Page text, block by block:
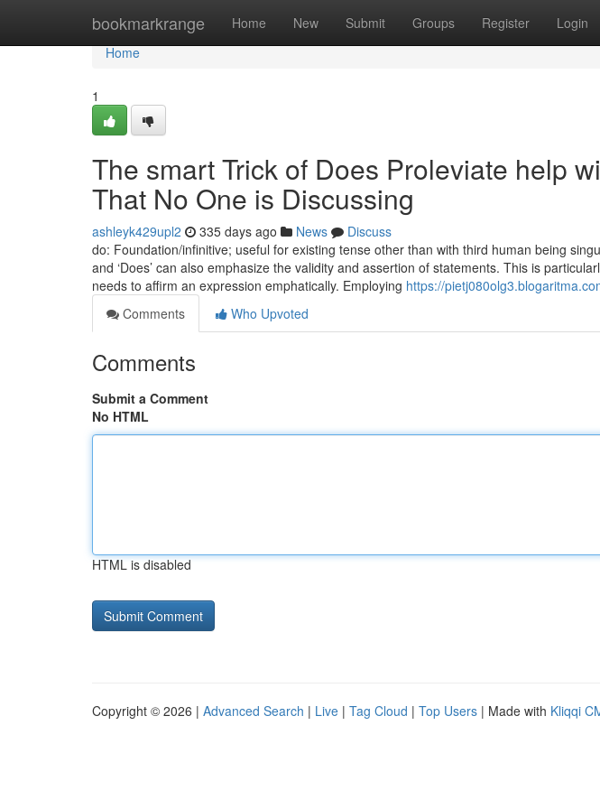
bookmarkrange Home New Submit Groups Register Login
Home
Home
1
The smart Trick of Does Proleviate help
That No One is Discussing
ashleyk429upl2 335 days ago News
Discuss
do: Foundation/infinitive; useful for existing tense other than with third human being
and ‘Does’ can also emphasize the validity and assertion of statements. This is
needs to affirm an expression emphatically. Employing https://
Comments
Who Upvoted
Comments
Submit a Comment
No HTML
HTML is disabled
Copyright © 2026 | Advanced Search | Live | Tag Cloud | Top Users | Made with Kliqqi